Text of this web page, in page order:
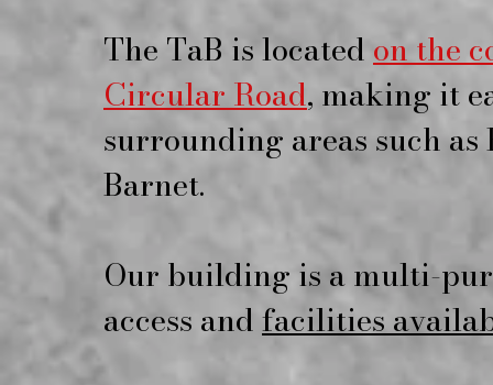
The TaB is located on the
Circular Road, making it
surrounding areas such
Barnet.
Our building is a multi-
access andfacilities